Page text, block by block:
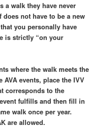
a walk they have never
not have to be a new
you personally have
is strictly “on your
where the walk meets the
events, place the IVV
corresponds to the
fulfills and then fill in
walk once per year.
are allowed.